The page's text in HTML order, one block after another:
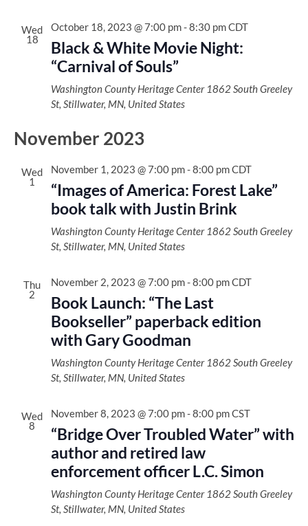
Wed
18
October 18, 2023 @ 7:00 pm-8:30 pmCDT
Black & White Movie Night:
“Carnival of Souls”
Washington County Heritage Center 1862 South Greeley
St, Stillwater, MN, United States
November 2023
Wed
1
November 1, 2023 @ 7:00 pm-8:00 pmCDT
“Images of America: Forest Lake”
book talk with Justin Brink
Washington County Heritage Center 1862 South Greeley
St, Stillwater, MN, United States
Thu
2
November 2, 2023 @ 7:00 pm-8:00 pmCDT
Book Launch: “The Last
Bookseller” paperback edition
with Gary Goodman
Washington County Heritage Center 1862 South Greeley
St, Stillwater, MN, United States
Wed
8
November 8, 2023 @ 7:00 pm-8:00 pmCST
“Bridge Over Troubled Water” with
author and retired law
enforcement officer L.C. Simon
Washington County Heritage Center 1862 South Greeley
St, Stillwater, MN, United States